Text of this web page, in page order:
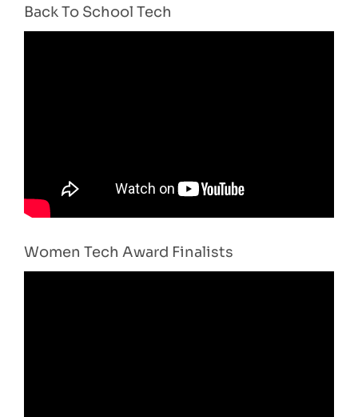
Back To School Tech
Women Tech Award Finalists